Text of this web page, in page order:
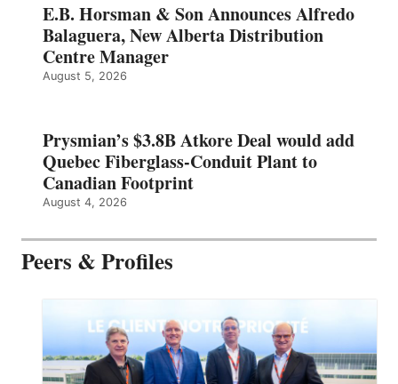
E.B. Horsman & Son Announces Alfredo
Balaguera, New Alberta Distribution
Centre Manager
August 5, 2026
Prysmian’s $3.8B Atkore Deal would add
Quebec Fiberglass-Conduit Plant to
Canadian Footprint
August 4, 2026
Peers & Profiles